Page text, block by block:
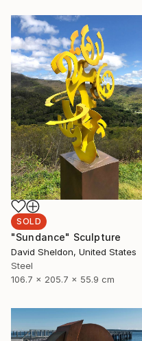
SOLD
"Sundance" Sculpture
David Sheldon, United States
Steel
106.7 x 205.7 x 55.9 cm